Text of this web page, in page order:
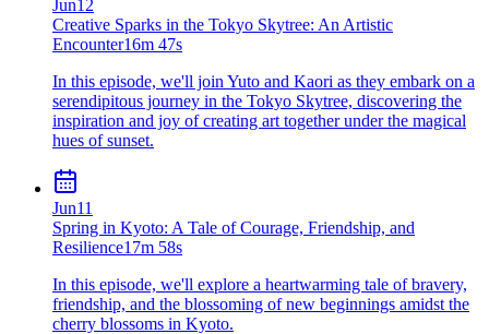
Jun12
Creative Sparks in the Tokyo Skytree: An Artistic
Encounter16m 47s
In this episode, we'll join Yuto and Kaori as they embark on a
serendipitous journey in the Tokyo Skytree, discovering the
inspiration and joy of creating art together under the magical
hues of sunset.
Jun11
Spring in Kyoto: A Tale of Courage, Friendship, and
Resilience17m 58s
In this episode, we'll explore a heartwarming tale of bravery,
friendship, and the blossoming of new beginnings amidst the
cherry blossoms in Kyoto.